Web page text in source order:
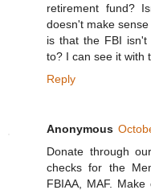
retirement fund?
doesn't make
is that the FBI isn't
to? I can see it with
Reply
Anonymous
Donate through
checks for the
FBIAA, MAF.